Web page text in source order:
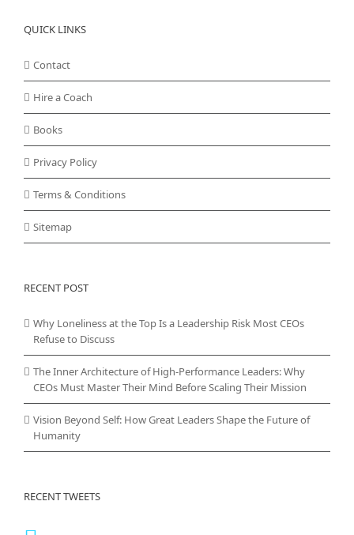
QUICK LINKS
Contact
Hire a Coach
Books
Privacy Policy
Terms & Conditions
Sitemap
RECENT POST
Why Loneliness at the Top Is a Leadership Risk Most CEOs
Refuse to Discuss
The Inner Architecture of High-Performance Leaders: Why
CEOs Must Master Their Mind Before Scaling Their Mission
Vision Beyond Self: How Great Leaders Shape the Future of
Humanity
RECENT TWEETS